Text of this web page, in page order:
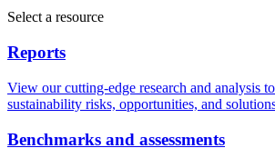
Select a resource
Reports
View our cutting-edge research and analysis
sustainability risks, opportunities, and
Benchmarks and assessments